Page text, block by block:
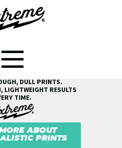
DULL PRINTS.
LIGHTWEIGHT RESULTS
TIME.
ABOUT
PRINTS